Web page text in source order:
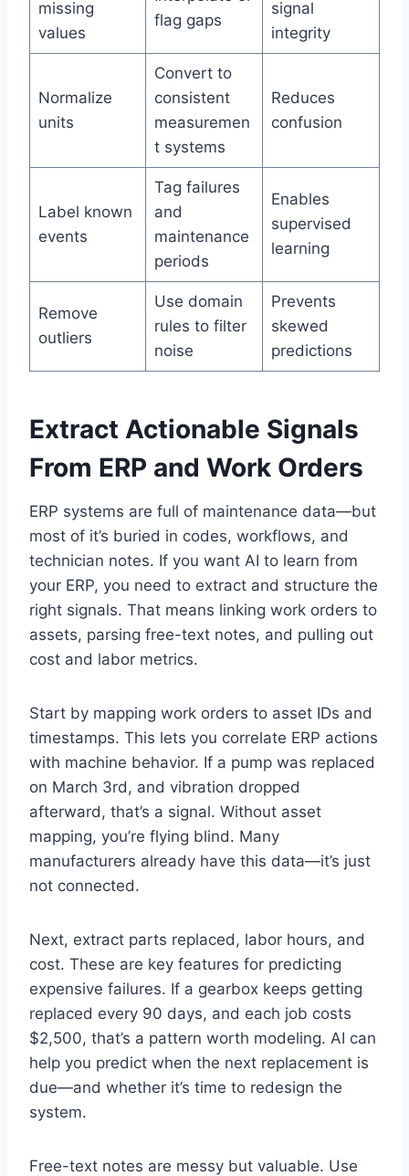
missing
values
flag gaps
signal
integrity
Normalize
units
Convert to
consistent
measuremen
t systems
Reduces
confusion
Label known
events
Tag failures
and
maintenance
periods
Enables
supervised
learning
Remove
outliers
Use domain
rules to filter
noise
Prevents
skewed
predictions
Extract Actionable Signals
From ERP and Work Orders
ERP systems are full of maintenance data—but
most of it’s buried in codes, workflows, and
technician notes. If you want AI to learn from
your ERP, you need to extract and structure the
right signals. That means linking work orders to
assets, parsing free-text notes, and pulling out
cost and labor metrics.
Start by mapping work orders to asset IDs and
timestamps. This lets you correlate ERP actions
with machine behavior. If a pump was replaced
on March 3rd, and vibration dropped
afterward, that’s a signal. Without asset
mapping, you’re flying blind. Many
manufacturers already have this data—it’s just
not connected.
Next, extract parts replaced, labor hours, and
cost. These are key features for predicting
expensive failures. If a gearbox keeps getting
replaced every 90 days, and each job costs
$2,500, that’s a pattern worth modeling. AI can
help you predict when the next replacement is
due—and whether it’s time to redesign the
system.
Free-text notes are messy but valuable. Use